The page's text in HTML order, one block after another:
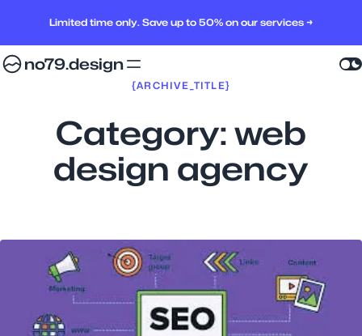
Limited time only. Save up to 50% on our services →
no79.design
{ARCHIVE_TITLE}
Category: web
design agency